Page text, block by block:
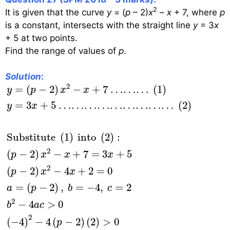
It is given that the curve y= (p – 2)x2 – x + 7, where p
is a constant, intersects with the straight line y= 3x
+ 5 at two points.
Find the range of values of p.
Solution:
y = (p − 2) x2 − x + 7 ……… (1)
y = 3x + 5 ……………………… (2)
Substitute (1) into (2) :
(p − 2) x2 − x + 7 = 3x + 5
(p − 2) x2 − 4x + 2 = 0
a = (p − 2) , b = −4, c = 2
b2 − 4ac > 0
(−4)2 − 4 (p − 2) (2) > 0
y=(p−2) x2 x ……… x+5